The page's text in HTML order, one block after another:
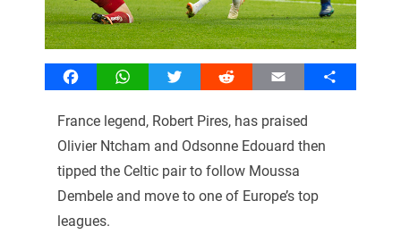
FacebookWhatsAppTwitter Reddit Email Share
France legend, Robert Pires, has praised
Olivier Ntcham and Odsonne Edouard then
tipped the Celtic pair to follow Moussa
Dembele and move to one of Europe’s top
leagues.